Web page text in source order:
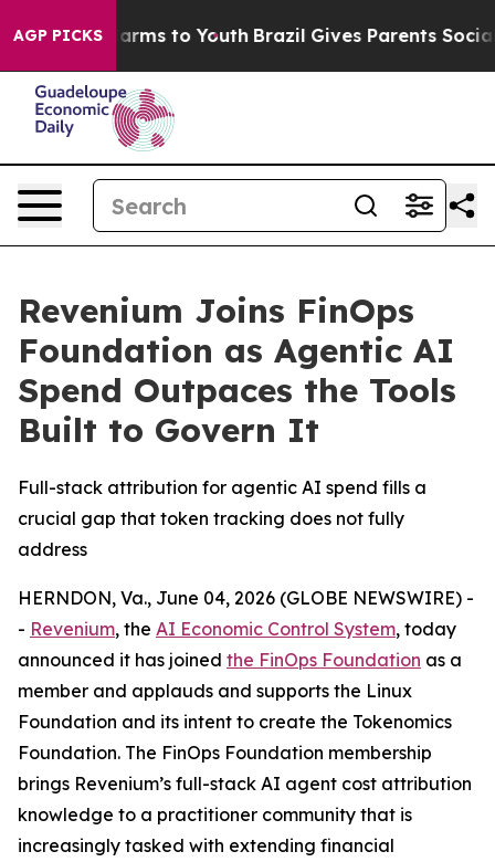
AGP PICKS
Abate Harms to Youth Brazil Gives Parents Social
Revenium Joins FinOps
Foundation as Agentic AI
Spend Outpaces the Tools
Built to Govern It
Full-stack attribution for agentic AI spend fills a
crucial gap that token tracking does not fully
address
HERNDON, Va., June 04, 2026 (GLOBE NEWSWIRE) -
- Revenium, the AI Economic Control System, today
announced it has joined the FinOps Foundation as a
member and applauds and supports the Linux
Foundation and its intent to create the Tokenomics
Foundation. The FinOps Foundation membership
brings Revenium’s full-stack AI agent cost attribution
knowledge to a practitioner community that is
increasingly tasked with extending financial